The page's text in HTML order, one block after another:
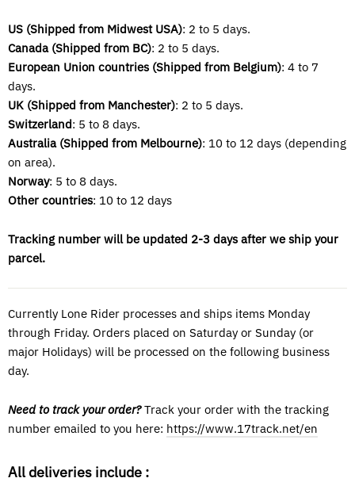
US (Shipped from Midwest USA): 2 to 5 days.
Canada (Shipped from BC): 2 to 5 days.
European Union countries (Shipped from Belgium): 4 to 7
days.
UK (Shipped from Manchester): 2 to 5 days.
Switzerland: 5 to 8 days.
Australia (Shipped from Melbourne): 10 to 12 days (depending
on area).
Norway: 5 to 8 days.
Other countries: 10 to 12 days
Tracking number will be updated 2-3 days after we ship your
parcel.
Currently Lone Rider processes and ships items Monday
through Friday. Orders placed on Saturday or Sunday (or
major Holidays) will be processed on the following business
day.
Need to track your order?Track your order with the tracking
number emailed to you here: https://www.17track.net/en
All deliveries include :